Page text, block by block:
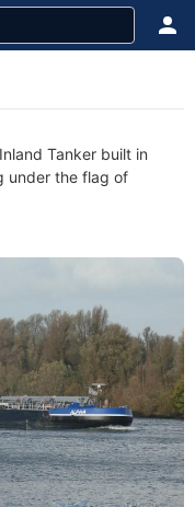
Tanker built in
under the flag of